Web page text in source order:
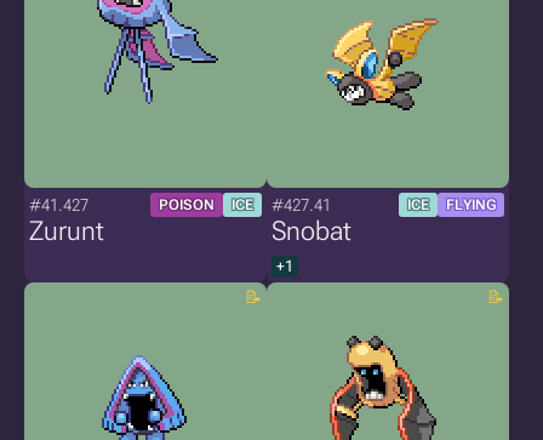
#41.427 POISON ICE
Zurunt
#427.41 ICE FLYING
Snobat
+1